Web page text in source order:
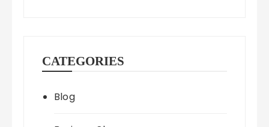
CATEGORIES
Blog